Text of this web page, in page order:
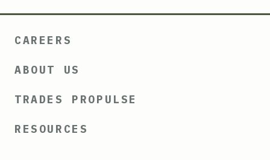
CAREERS
ABOUT US
TRADES PROPULSE
RESOURCES